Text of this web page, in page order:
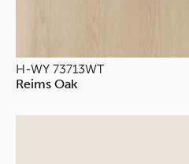
H-WY 73713WT
Reims Oak